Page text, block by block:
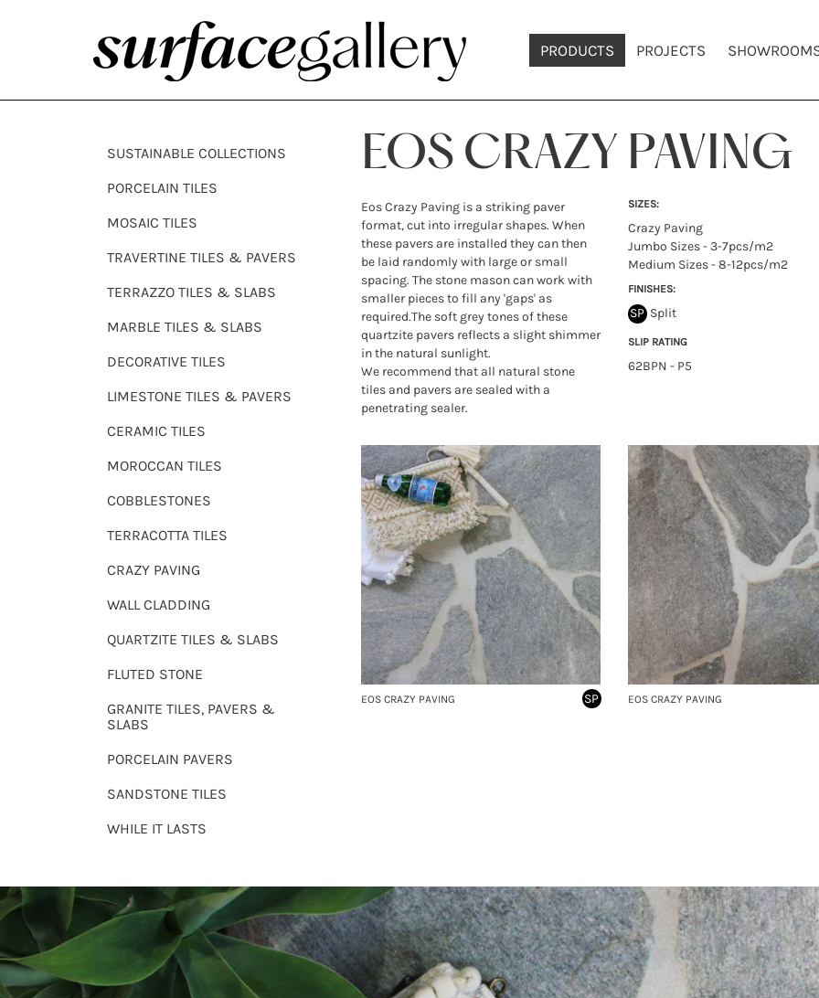
PRODUCTS PROJECTS
SUSTAINABLE COLLECTIONS
PORCELAIN TILES
MOSAIC TILES
TRAVERTINE TILES & PAVERS
TERRAZZO TILES & SLABS
MARBLE TILES & SLABS
DECORATIVE TILES
LIMESTONE TILES & PAVERS
CERAMIC TILES
MOROCCAN TILES
COBBLESTONES
TERRACOTTA TILES
CRAZY PAVING
WALL CLADDING
QUARTZITE TILES & SLABS
FLUTED STONE
GRANITE TILES, PAVERS &
SLABS
PORCELAIN PAVERS
SANDSTONE TILES
WHILE IT LASTS
EOS CRAZY PAVING
Eos Crazy Paving is a striking paver
format, cut into irregular shapes. When
these pavers are installed they can then
be laid randomly with large or small
spacing. The stone mason can work with
smaller pieces to fill any 'gaps' as
required.The soft grey tones of these
quartzite pavers reflects a slight shimmer
in the natural sunlight.
We recommend that all natural stone
tiles and pavers are sealed with a
penetrating sealer.
SIZES:
Crazy Paving
Jumbo Sizes - 3-7pcs/m2
Medium Sizes - 8-12pcs/m2
FINISHES:
SPSplit
SLIP RATING
62BPN - P5
EOS CRAZY PAVING SP EOS CRAZY PAVING